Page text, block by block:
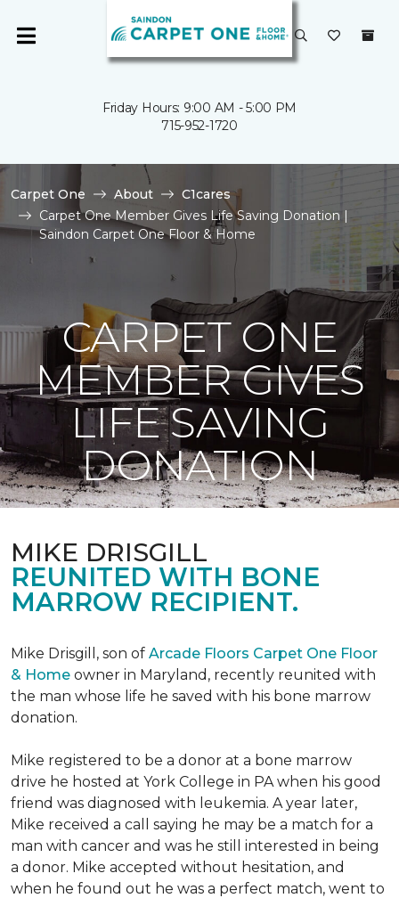
Friday Hours: 9:00 AM - 5:00 PM
715-952-1720
Carpet One About
C1cares
Carpet One Member Gives Life Saving Donation |
Saindon Carpet One Floor & Home
CARPET ONE
MEMBER GIVES
LIFE SAVING
DONATION
MIKE DRISGILL
REUNITED WITH BONE
MARROW RECIPIENT.
Mike Drisgill, son of Arcade Floors Carpet One Floor
& Home owner in Maryland, recently reunited with
the man whose life he saved with his bone marrow
donation.
Mike registered to be a donor at a bone marrow
drive he hosted at York College in PA when his good
friend was diagnosed with leukemia. A year later,
Mike received a call saying he may be a match for a
man with cancer and was he still interested in being
a donor. Mike accepted without hesitation, and
when he found out he was a perfect match, went to